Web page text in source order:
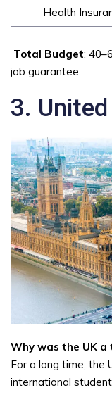
Health
Total Budget:
job guarantee.
3.
Why was the UK a
For a long time, the
international